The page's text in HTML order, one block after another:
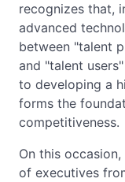
recognizes that,
advanced
between "talent
and "talent
to developing a
forms the
competitiveness.
On this
of executives